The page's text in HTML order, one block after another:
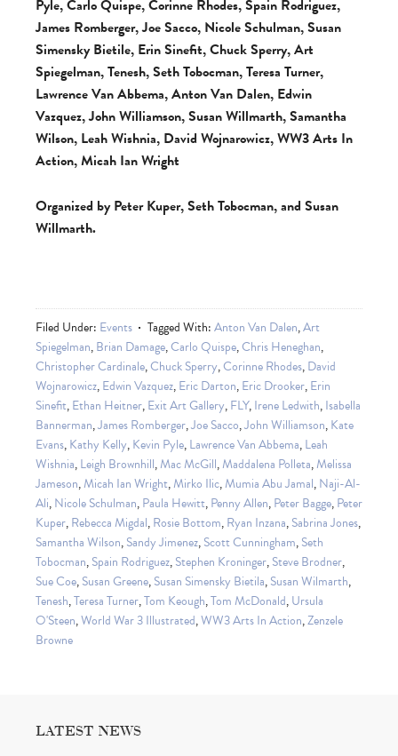
Pyle, Carlo Quispe, Corinne Rhodes, Spain Rodriguez,
James Romberger, Joe Sacco, Nicole Schulman, Susan
Simensky Bietile, Erin Sinefit, Chuck Sperry, Art
Spiegelman, Tenesh, Seth Tobocman, Teresa Turner,
Lawrence Van Abbema, Anton Van Dalen, Edwin
Vazquez, John Williamson, Susan Willmarth, Samantha
Wilson, Leah Wishnia, David Wojnarowicz, WW3 Arts In
Action, Micah Ian Wright
Organized by Peter Kuper, Seth Tobocman, and Susan
Willmarth.
Filed Under: Events Tagged With:Anton Van Dalen,Art
Spiegelman,Brian Damage,Carlo Quispe,Chris Heneghan,
Christopher Cardinale,Chuck Sperry,Corinne Rhodes,David
Wojnarowicz,Edwin Vazquez,Eric Darton,Eric Drooker,Erin
Sinefit,Ethan Heitner,Exit Art Gallery,FLY,Irene Ledwith,Isabella
Bannerman,James Romberger,Joe Sacco,John Williamson,Kate
Evans,Kathy Kelly,Kevin Pyle,Lawrence Van Abbema,Leah
Wishnia,Leigh Brownhill,Mac McGill,Maddalena Polleta,Melissa
Jameson,Micah Ian Wright,Mirko Ilic,Mumia Abu Jamal,Naji-Al-
Ali,Nicole Schulman,Paula Hewitt,Penny Allen,Peter Bagge,Peter
Kuper,Rebecca Migdal,Rosie Bottom,Ryan Inzana,Sabrina Jones,
Samantha Wilson,Sandy Jimenez,Scott Cunningham,Seth
Tobocman,Spain Rodriguez,Stephen Kroninger,Steve Brodner,
Sue Coe,Susan Greene,Susan Simensky Bietila,Susan Wilmarth,
Tenesh,Teresa Turner,Tom Keough,Tom McDonald,Ursula
O'Steen,World War 3 Illustrated,WW3 Arts In Action,Zenzele
Browne
LATEST NEWS